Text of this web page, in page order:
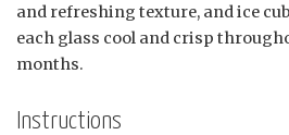
and refreshing texture, and ice
each glass cool and crisp
months.
Instructions